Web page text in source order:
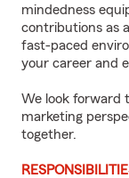
mindedness
contributions as
fast-paced
your career and
We look forward
marketing
together.